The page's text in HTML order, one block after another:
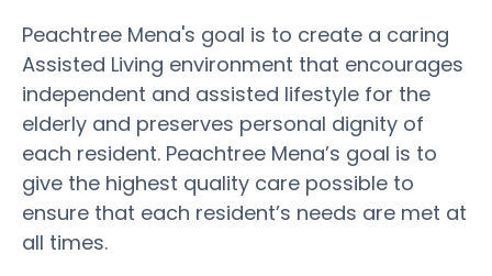
Peachtree Mena's goal is to create a caring
Assisted Living environment that encourages
independent and assisted lifestyle for the
elderly and preserves personal dignity of
each resident. Peachtree Mena’s goal is to
give the highest quality care possible to
ensure that each resident’s needs are met at
all times.